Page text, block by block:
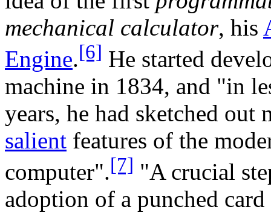
mechanical calculator, his
Engine.[6] He started
machine in 1834, and "in
years, he had sketched out
salient features of the
computer".[7] "A crucial
adoption of a punched card